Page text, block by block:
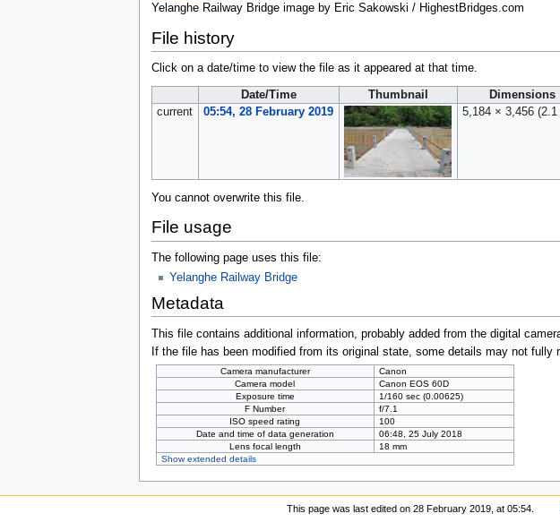
Yelanghe Railway Bridge image by Eric Sakowski / HighestBridges.com
File history
Click on a date/time to view the file as it appeared at that time.
Date/Time Thumbnail Dimensions
current
05:54, 28 February 2019 5,184 × 3,456 (2.1
You cannot overwrite this file.
File usage
The following page uses this file:
Yelanghe Railway Bridge
Metadata
This file contains additional information, probably added from the digital
If the file has been modified from its original state, some details may not fully
Camera manufacturer
Canon
Camera model
Canon EOS 60D
Exposure time
1/160 sec (0.00625)
F Number
f/7.1
ISO speed rating
100
Date and time of data generation
06:48, 25 July 2018
Lens focal length
18 mm
Show extended details
This page was last edited on 28 February 2019, at 05:54.